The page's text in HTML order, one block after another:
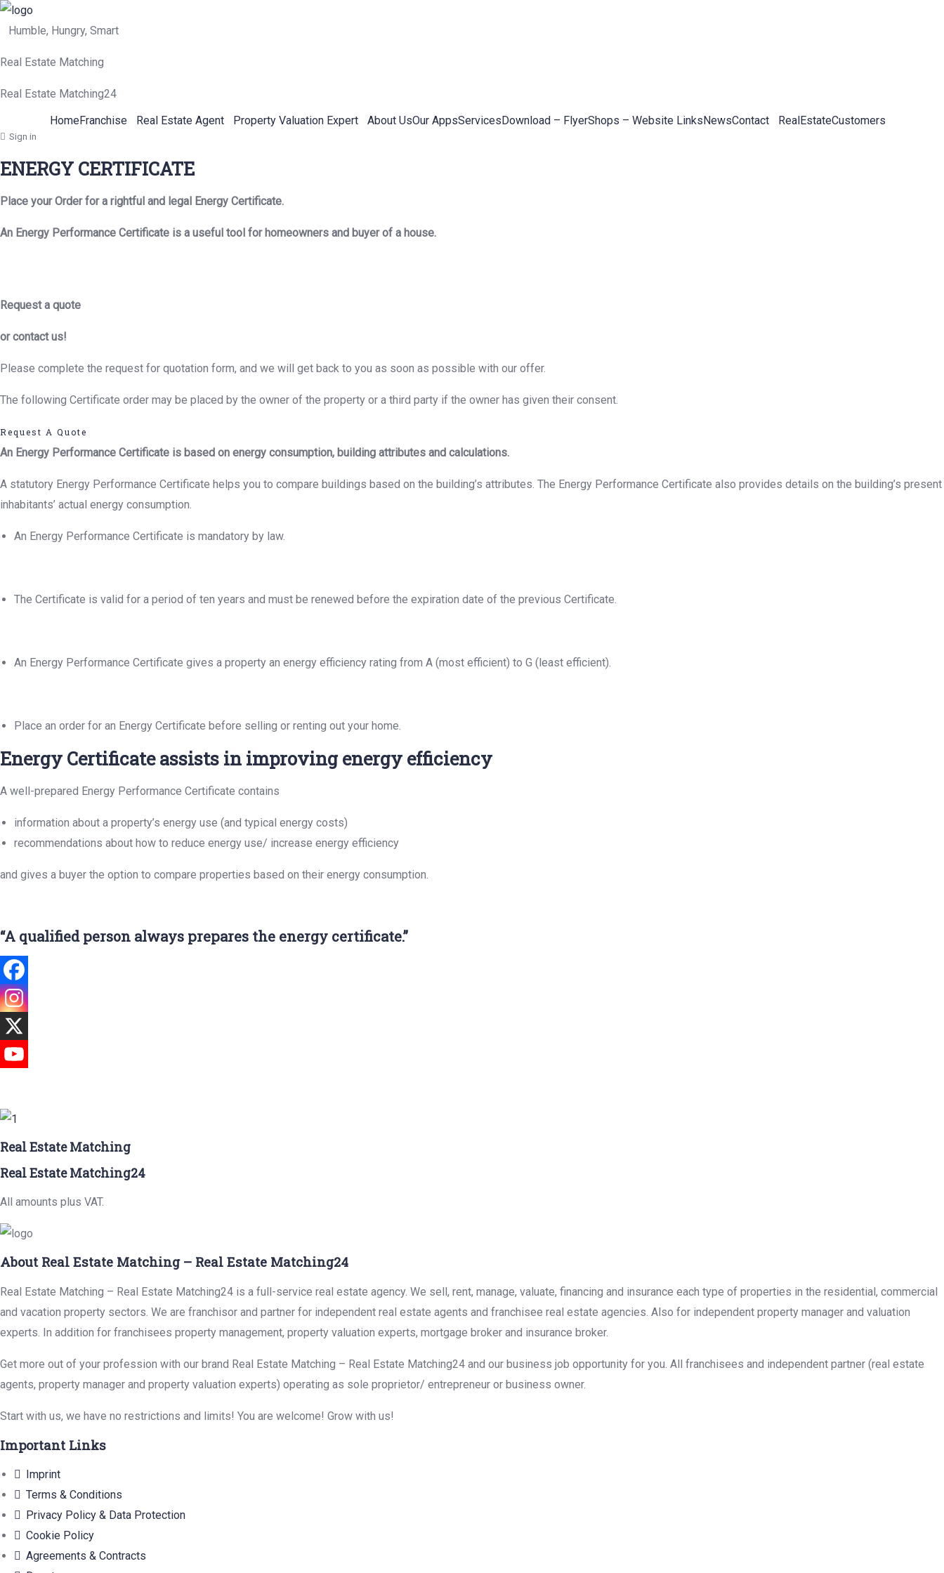
Humble, Hungry, Smart
Real Estate Matching
Real Estate Matching24
HomeFranchise Real Estate Agent Property Valuation Expert About UsOur AppsServicesDownload – FlyerShops – Website LinksNewsContact RealEstateCustomers
Sign in
ENERGY CERTIFICATE
Place your Order for a rightful and legal Energy Certificate.
An Energy Performance Certificate is a useful tool for homeowners and buyer of a house.
Request a quote
or contact us!
Please complete the request for quotation form, and we will get back to you as soon as possible with our offer.
The following Certificate order may be placed by the owner of the property or a third party if the owner has given their consent.
Request A Quote
An Energy Performance Certificate is based on energy consumption, building attributes and calculations.
A statutory Energy Performance Certificate helps you to compare buildings based on the building’s attributes. The Energy Performance Certificate also provides details on the building’s present
inhabitants’ actual energy consumption.
An Energy Performance Certificate is mandatory by law.
The Certificate is valid for a period of ten years and must be renewed before the expiration date of the previous Certificate.
An Energy Performance Certificate gives a property an energy efficiency rating from A (most efficient) to G (least efficient).
Place an order for an Energy Certificate before selling or renting out your home.
Energy Certificate assists in improving energy efficiency
A well-prepared Energy Performance Certificate contains
information about a property’s energy use (and typical energy costs)
recommendations about how to reduce energy use/ increase energy efficiency
and gives a buyer the option to compare properties based on their energy consumption.
“A qualified person always prepares the energy certificate.”
Real Estate Matching
Real Estate Matching24
All amounts plus VAT.
About Real Estate Matching – Real Estate Matching24
Real Estate Matching – Real Estate Matching24 is a full-service real estate agency. We sell, rent, manage, valuate, financing and insurance each type of properties in the residential, commercial
and vacation property sectors. We are franchisor and partner for independent real estate agents and franchisee real estate agencies. Also for independent property manager and valuation
experts. In addition for franchisees property management, property valuation experts, mortgage broker and insurance broker.
Get more out of your profession with our brand Real Estate Matching – Real Estate Matching24 and our business job opportunity for you. All franchisees and independent partner (real estate
agents, property manager and property valuation experts) operating as sole proprietor/ entrepreneur or business owner.
Start with us, we have no restrictions and limits! You are welcome! Grow with us!
Important Links
Imprint
Terms & Conditions
Privacy Policy & Data Protection
Cookie Policy
Agreements & Contracts